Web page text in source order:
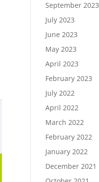
September 2023
July 2023
June 2023
May 2023
April 2023
February 2023
July 2022
April 2022
March 2022
February 2022
January 2022
December 2021